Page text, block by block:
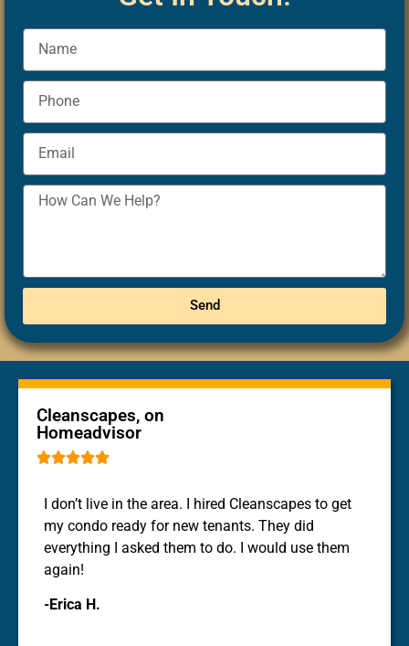
Send
Cleanscapes, on
Homeadvisor

I don’t live in the area. I hired Cleanscapes to get
my condo ready for new tenants. They did
everything I asked them to do. I would use them
again!
-Erica H.